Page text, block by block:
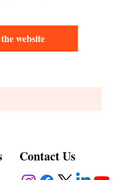
website
Contact Us